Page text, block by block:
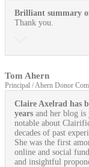
Brilliant summary
Thank you.
Tom Ahern
Principal / Ahern Donor
Claire Axelrad has
years and her blog
notable about
decades of past
She was the first
online and social
and insightful